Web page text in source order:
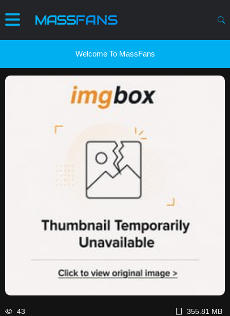
Welcome To MassFans
43 355.81 MB